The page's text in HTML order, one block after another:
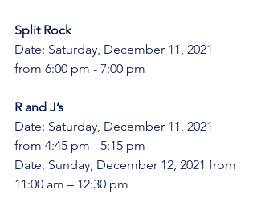
Split Rock
Date: Saturday, December 11, 2021
from 6:00 pm - 7:00 pm
R and J’s
Date: Saturday, December 11, 2021
from 4:45 pm - 5:15 pm
Date: Sunday, December 12, 2021 from
11:00 am – 12:30 pm